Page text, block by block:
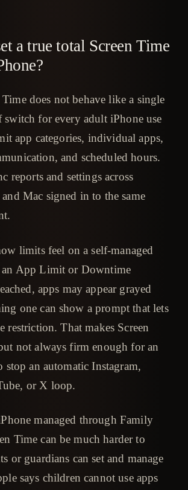
a true total Screen Time
does not behave like a single
switch for every adult iPhone use
app categories, individual apps,
and scheduled hours.
reports and settings across
Mac signed in to the same
limits feel on a self-managed
App Limit or Downtime
apps may appear grayed
one can show a prompt that lets
restriction. That makes Screen
not always firm enough for an
an automatic Instagram,
or X loop.
managed through Family
Time can be much harder to
or guardians can set and manage
says children cannot use apps